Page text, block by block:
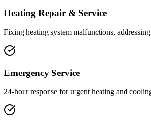
Heating Repair & Service
Fixing heating system malfunctions,
Emergency Service
24-hour response for urgent heating and